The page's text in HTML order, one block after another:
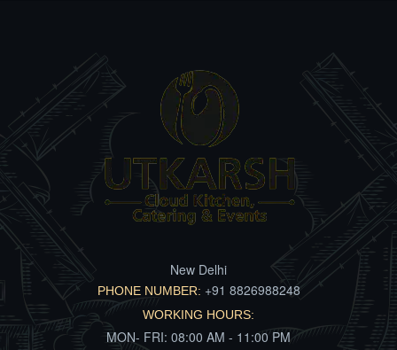
New Delhi
PHONE NUMBER: +91 8826988248
WORKING HOURS:
MON- FRI: 08:00 AM - 11:00 PM